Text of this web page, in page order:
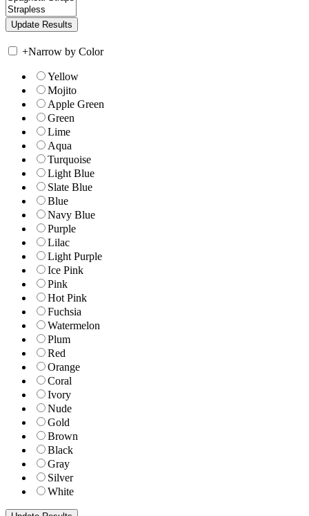
+Narrow by Color
Yellow
Mojito
Apple Green
Green
Lime
Aqua
Turquoise
Light Blue
Slate Blue
Blue
Navy Blue
Purple
Lilac
Light Purple
Ice Pink
Pink
Hot Pink
Fuchsia
Watermelon
Plum
Red
Orange
Coral
Ivory
Nude
Gold
Brown
Black
Gray
Silver
White